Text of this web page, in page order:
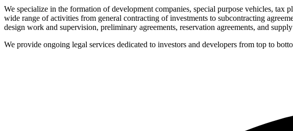
We specialize in the formation of development companies, special purpose vehicles,
wide range of activities from general contracting of investments to subcontracting
design work and supervision, preliminary agreements, reservation agreements, and
We provide ongoing legal services dedicated to investors and developers from top to